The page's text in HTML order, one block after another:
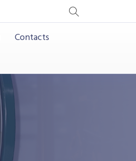
Contacts